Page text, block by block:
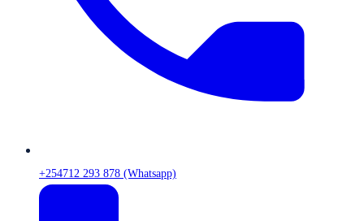
+254712 293 878 (Whatsapp)